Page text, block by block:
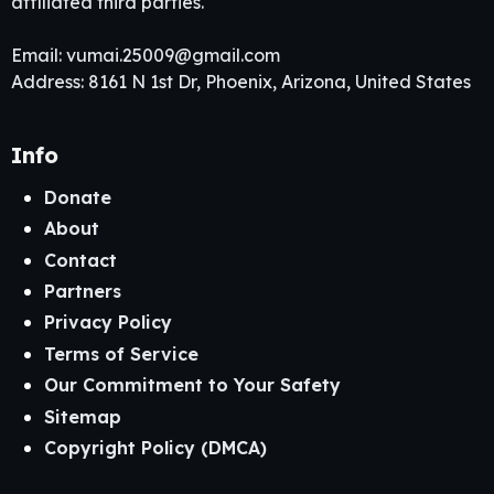
Email: vumai.25009@gmail.com
Address: 8161 N 1st Dr, Phoenix, Arizona, United States
Info
Donate
About
Contact
Partners
Privacy Policy
Terms of Service
Our Commitment to Your Safety
Sitemap
Copyright Policy (DMCA)